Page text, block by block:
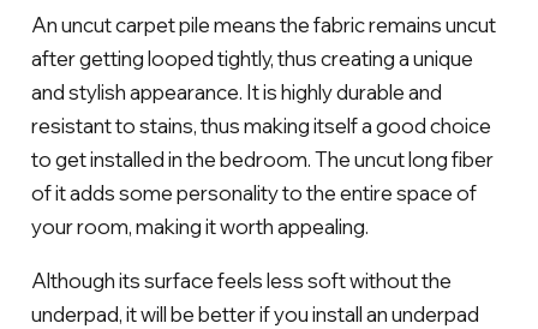
An uncut carpet pile means the fabric remains uncut
after getting looped tightly, thus creating a unique
and stylish appearance. It is highly durable and
resistant to stains, thus making itself a good choice
to get installed in the bedroom. The uncut long fiber
of it adds some personality to the entire space of
your room, making it worth appealing.
Although its surface feels less soft without the
underpad, it will be better if you install an underpad